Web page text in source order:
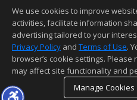
This content last updated
Information deemed reliable but
We use cookies to improve
activities, facilitate information
advertising tailored to your
Privacy Policy and Terms of Use.
browser’s cookie settings.
may affect site functionality and
Manage Cookies